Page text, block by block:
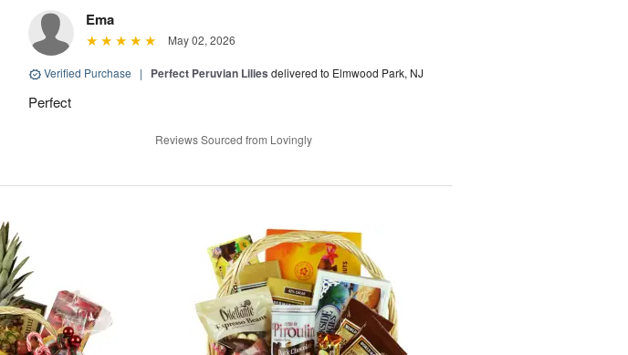
Ema
May 02, 2026
Verified Purchase | Perfect Peruvian Lilies delivered to Elmwood Park, NJ
Perfect
Reviews Sourced from Lovingly